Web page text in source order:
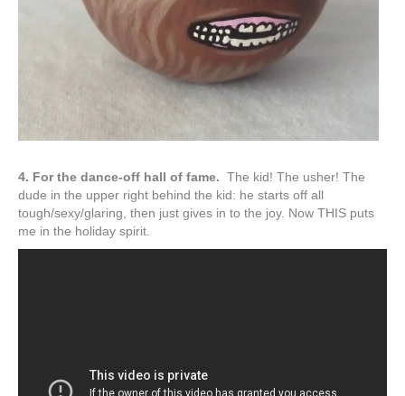
4. For the dance-off hall of fame. The kid! The usher! The
dude in the upper right behind the kid: he starts off all
tough/sexy/glaring, then just gives in to the joy. Now THIS puts
me in the holiday spirit.